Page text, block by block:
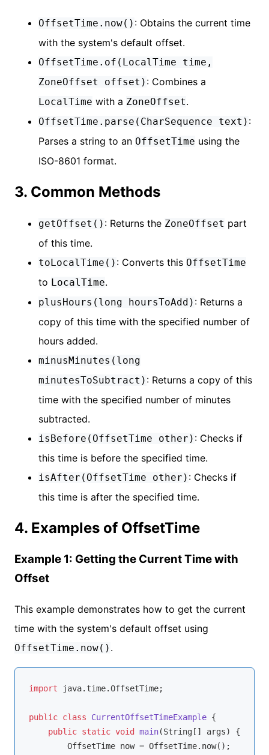
OffsetTime.now() : Obtains the current time
with the system's default offset.
OffsetTime.of(LocalTime time,
ZoneOffset offset) : Combines a
LocalTime with a ZoneOffset.
OffsetTime.parse(CharSequence text) :
Parses a string to an OffsetTime using the
ISO-8601 format.
3. Common Methods
getOffset() : Returns the ZoneOffset part
of this time.
toLocalTime() : Converts this OffsetTime
to LocalTime.
plusHours(long hoursToAdd) : Returns a
copy of this time with the specified number of
hours added.
minusMinutes(long
minutesToSubtract) : Returns a copy of this
time with the specified number of minutes
subtracted.
isBefore(OffsetTime other) : Checks if
this time is before the specified time.
isAfter(OffsetTime other) : Checks if
this time is after the specified time.
4. Examples of OffsetTime
Example 1: Getting the Current Time with
Offset
This example demonstrates how to get the current
time with the system's default offset using
OffsetTime.now() .
import java.time.OffsetTime;
public class CurrentOffsetTimeExample {
public static void main(String[] args)
{
        OffsetTime now = OffsetTime.now();